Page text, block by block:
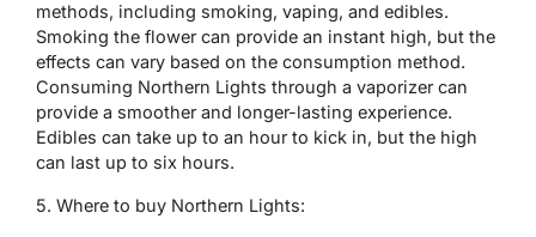
methods, including smoking, vaping, and edibles.
Smoking the flower can provide an instant high, but the
effects can vary based on the consumption method.
Consuming Northern Lights through a vaporizer can
provide a smoother and longer-lasting experience.
Edibles can take up to an hour to kick in, but the high
can last up to six hours.
5. Where to buy Northern Lights: